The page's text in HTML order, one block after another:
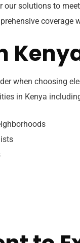
solutions to
coverage
when choosing
in Kenya